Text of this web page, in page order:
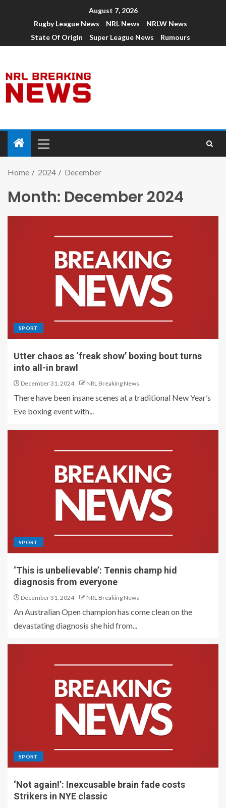
August 7, 2026
Rugby League News
NRL News
NRLW News
State Of Origin
Super League News Rumours
Home 2024 December
Month: December 2024
SPORT
Utter chaos as ‘freak show’ boxing bout turns
into all-in brawl
December 31, 2024 NRL Breaking News
There have been insane scenes at a traditional New Year’s
Eve boxing event with...
SPORT
‘This is unbelievable’: Tennis champ hid
diagnosis from everyone
December 31, 2024 NRL Breaking News
An Australian Open champion has come clean on the
devastating diagnosis she hid from...
SPORT
‘Not again!’: Inexcusable brain fade costs
Strikers in NYE classic